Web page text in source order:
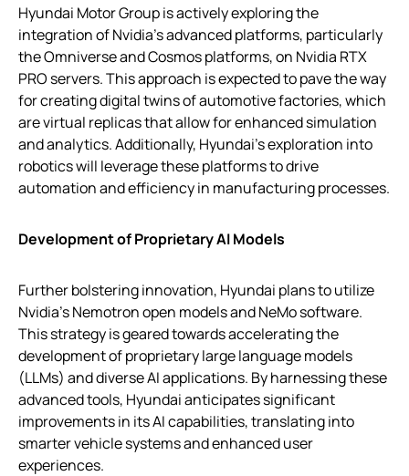
Hyundai Motor Group is actively exploring the
integration of Nvidia’s advanced platforms, particularly
the Omniverse and Cosmos platforms, on Nvidia RTX
PRO servers. This approach is expected to pave the way
for creating digital twins of automotive factories, which
are virtual replicas that allow for enhanced simulation
and analytics. Additionally, Hyundai’s exploration into
robotics will leverage these platforms to drive
automation and efficiency in manufacturing processes.
Development of Proprietary AI Models
Further bolstering innovation, Hyundai plans to utilize
Nvidia’s Nemotron open models and NeMo software.
This strategy is geared towards accelerating the
development of proprietary large language models
(LLMs) and diverse AI applications. By harnessing these
advanced tools, Hyundai anticipates significant
improvements in its AI capabilities, translating into
smarter vehicle systems and enhanced user
experiences.